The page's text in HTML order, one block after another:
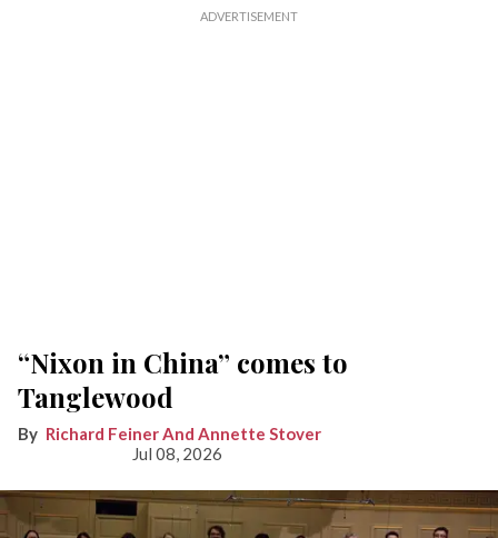
“Nixon in China” comes to
Tanglewood
Richard Feiner And Annette Stover
Jul 08, 2026